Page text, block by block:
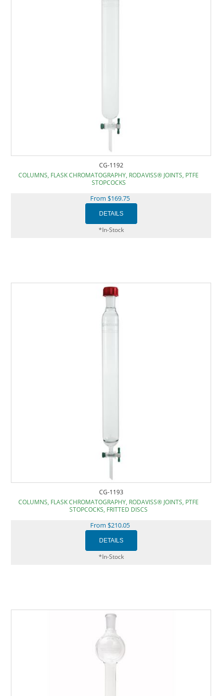
CG-1192
COLUMNS, FLASK CHROMATOGRAPHY, RODAVISS® JOINTS, PTFE
STOPCOCKS
From $169.75
*In-Stock
CG-1193
COLUMNS, FLASK CHROMATOGRAPHY, RODAVISS® JOINTS, PTFE
STOPCOCKS, FRITTED DISCS
From $210.05
*In-Stock